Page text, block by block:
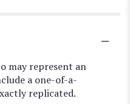
may represent an
a one-of-a-
replicated.